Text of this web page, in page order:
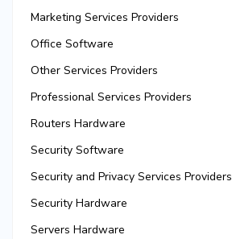
Marketing Services Providers
Office Software
Other Services Providers
Professional Services Providers
Routers Hardware
Security Software
Security and Privacy Services Providers
Security Hardware
Servers Hardware